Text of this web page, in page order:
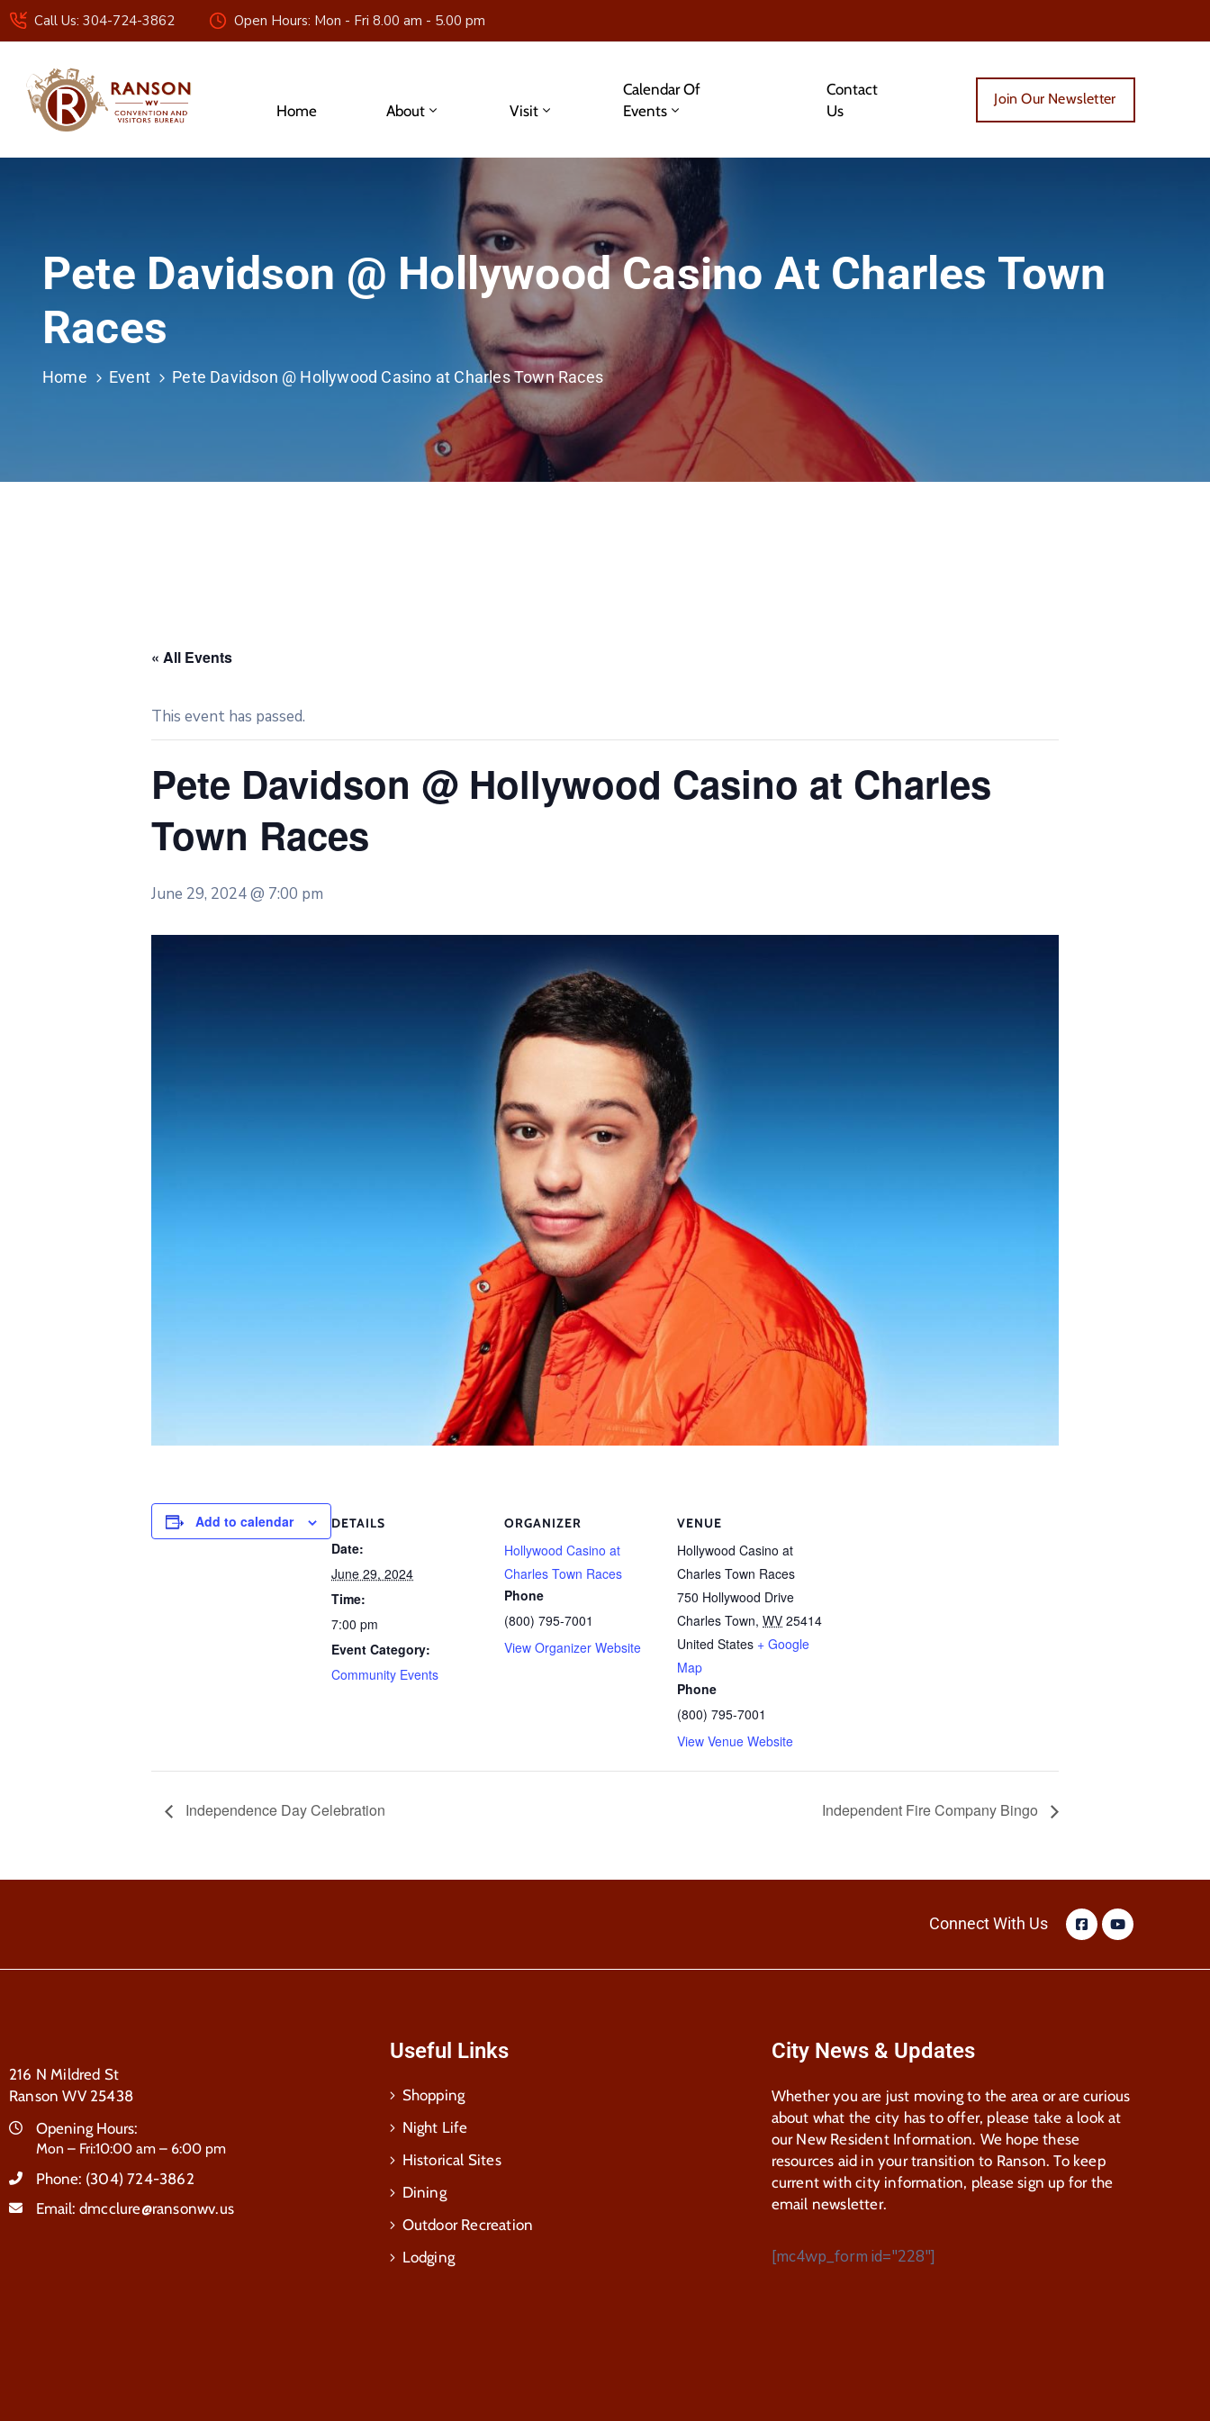
Call Us: 304-724-3862 Open Hours: Mon - Fri 8.00 am - 5.00 pm
Home About Visit
Calendar Of
Events
Contact
Us
Join Our Newsletter
Pete Davidson @ Hollywood Casino At Charles Town
Races
Home Event Pete Davidson @ Hollywood Casino at Charles Town Races
« All Events
This event has passed.
Pete Davidson @ Hollywood Casino at Charles
Town Races
June 29, 2024 @ 7:00 pm
Add to calendar DETAILS
Date:
June 29, 2024
Time:
7:00 pm
Event Category:
Community Events
ORGANIZER
Hollywood Casino at
Charles Town Races
Phone
(800) 795-7001
View Organizer Website
VENUE
Hollywood Casino at
Charles Town Races
750 Hollywood Drive
Charles Town, WV 25414
United States + Google
Map
Phone
(800) 795-7001
View Venue Website
Independence Day Celebration Independent Fire Company Bingo
Connect With Us
216 N Mildred St
Ranson WV 25438
Opening Hours:
Mon – Fri:10:00 am – 6:00 pm
Phone: (304) 724-3862
Email: dmcclure@ransonwv.us
Useful Links
Shopping
Night Life
Historical Sites
Dining
Outdoor Recreation
Lodging
City News & Updates
Whether you are just moving to the area or are curious
about what the city has to offer, please take a look at
our New Resident Information. We hope these
resources aid in your transition to Ranson. To keep
current with city information, please sign up for the
email newsletter.
[mc4wp_form id="228"]